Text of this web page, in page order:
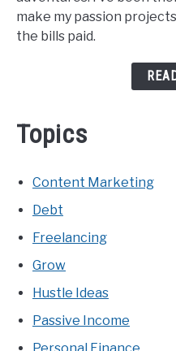
make my passion
the bills paid.
Topics
Content Marketing
Debt
Freelancing
Grow
Hustle Ideas
Passive Income